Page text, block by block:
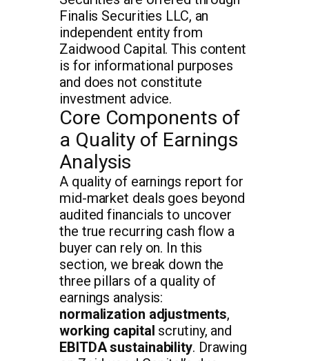
Finalis Securities LLC, an
independent entity from
Zaidwood Capital. This content
is for informational purposes
and does not constitute
investment advice.
Core Components of
a Quality of Earnings
Analysis
A quality of earnings report for
mid-market deals goes beyond
audited financials to uncover
the true recurring cash flow a
buyer can rely on. In this
section, we break down the
three pillars of a quality of
earnings analysis:
normalization adjustments,
working capital scrutiny, and
EBITDA sustainability. Drawing